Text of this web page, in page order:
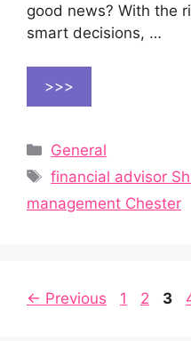
good news? With the
smart decisions, …
>>>
Categories
General
Tags
financial advisor
management Chester
← Previous Page
1 Page
2 3